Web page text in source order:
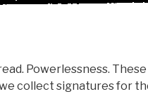
Powerlessness.
collect signatures for